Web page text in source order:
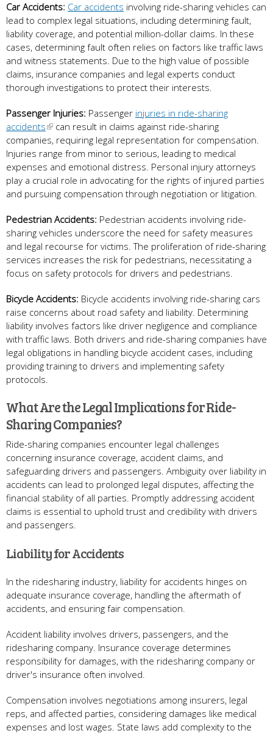
Car Accidents: Car accidents involving ride-sharing vehicles can
lead to complex legal situations, including determining fault,
liability coverage, and potential million-dollar claims. In these
cases, determining fault often relies on factors like traffic laws
and witness statements. Due to the high value of possible
claims, insurance companies and legal experts conduct
thorough investigations to protect their interests.
Passenger Injuries: Passenger injuries in ride-sharing
accidents
can result in claims against ride-sharing
companies, requiring legal representation for compensation.
Injuries range from minor to serious, leading to medical
expenses and emotional distress. Personal injury attorneys
play a crucial role in advocating for the rights of injured parties
and pursuing compensation through negotiation or litigation.
Pedestrian Accidents: Pedestrian accidents involving ride-
sharing vehicles underscore the need for safety measures
and legal recourse for victims. The proliferation of ride-sharing
services increases the risk for pedestrians, necessitating a
focus on safety protocols for drivers and pedestrians.
Bicycle Accidents: Bicycle accidents involving ride-sharing cars
raise concerns about road safety and liability. Determining
liability involves factors like driver negligence and compliance
with traffic laws. Both drivers and ride-sharing companies have
legal obligations in handling bicycle accident cases, including
providing training to drivers and implementing safety
protocols.
What Are the Legal Implications for Ride-
Sharing Companies?
Ride-sharing companies encounter legal challenges
concerning insurance coverage, accident claims, and
safeguarding drivers and passengers. Ambiguity over liability in
accidents can lead to prolonged legal disputes, affecting the
financial stability of all parties. Promptly addressing accident
claims is essential to uphold trust and credibility with drivers
and passengers.
Liability for Accidents
In the ridesharing industry, liability for accidents hinges on
adequate insurance coverage, handling the aftermath of
accidents, and ensuring fair compensation.
Accident liability involves drivers, passengers, and the
ridesharing company. Insurance coverage determines
responsibility for damages, with the ridesharing company or
driver's insurance often involved.
Compensation involves negotiations among insurers, legal
reps, and affected parties, considering damages like medical
expenses and lost wages. State laws add complexity to the